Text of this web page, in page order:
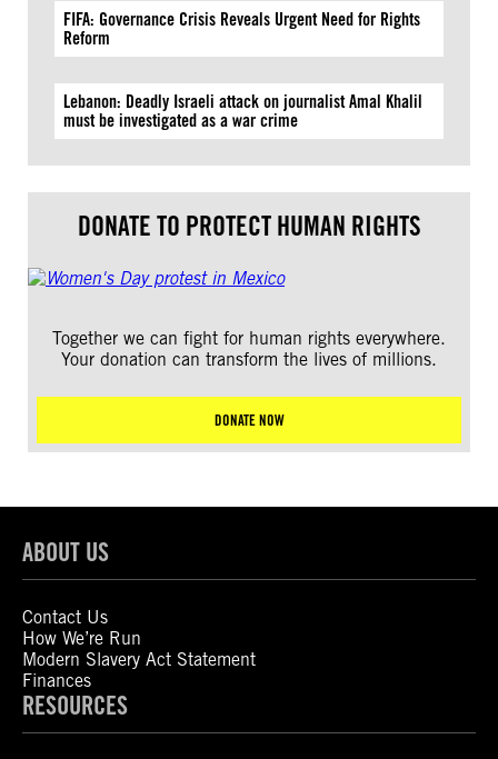
FIFA: Governance Crisis Reveals Urgent Need for Rights
Reform
Lebanon: Deadly Israeli attack on journalist Amal Khalil
must be investigated as a war crime
DONATE TO PROTECT HUMAN RIGHTS
Together we can fight for human rights everywhere.
Your donation can transform the lives of millions.
DONATE NOW
ABOUT US
Contact Us
How We’re Run
Modern Slavery Act Statement
Finances
RESOURCES